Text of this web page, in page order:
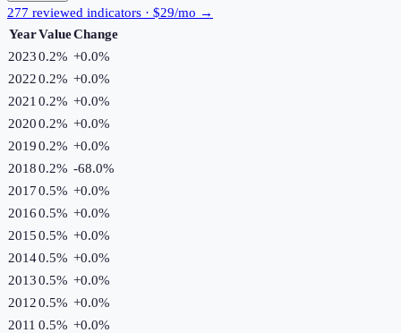
277 reviewed indicators · $29/mo →
YearValueChange
20230.2% +0.0%
20220.2% +0.0%
2021 0.2% +0.0%
20200.2% +0.0%
20190.2% +0.0%
20180.2% -68.0%
20170.5% +0.0%
20160.5% +0.0%
20150.5% +0.0%
20140.5% +0.0%
20130.5% +0.0%
20120.5% +0.0%
2011 0.5% +0.0%